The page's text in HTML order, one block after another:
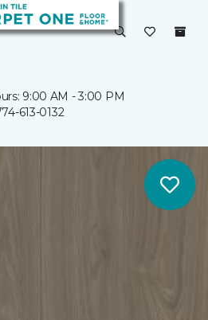
9:00 AM - 3:00 PM
613-0132